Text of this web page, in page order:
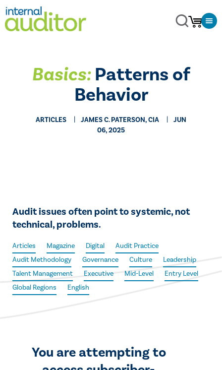
Basics:Patterns of
Behavior
ARTICLES JAMES C. PATERSON, CIA
JUN
06, 2025
Audit issues often point to systemic, not
technical, problems.
Articles Magazine Digital
Audit Practice
Audit Methodology
Governance Culture
Leadership
Talent Management
Executive Mid-Level
Entry Level
Global Regions
English
You are attempting to